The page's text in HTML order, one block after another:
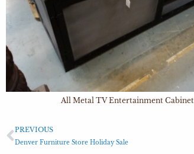
All Metal TV Entertainment Cabinet
PREVIOUS
Denver Furniture Store Holiday Sale